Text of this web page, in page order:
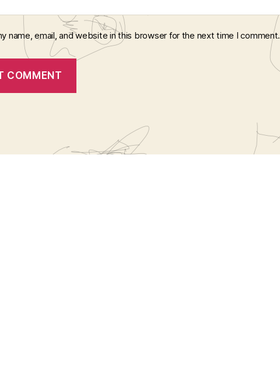
name, email, and website in this browser for the next time I comment.